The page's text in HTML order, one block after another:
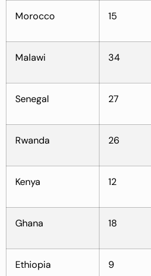
Morocco 15
Malawi 34
Senegal 27
Rwanda 26
Kenya 12
Ghana 18
Ethiopia 9